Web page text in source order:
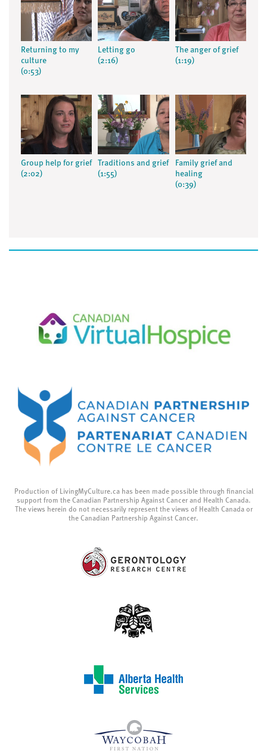
Returning to my
culture
(0:53)
Letting go
(2:16)
The anger of grief
(1:19)
Group help for grief
(2:02)
Traditions and grief
(1:55)
Family grief and
healing
(0:39)
Production of LivingMyCulture.ca has been made possible through financial
support from the Canadian Partnership Against Cancer and Health Canada.
The views herein do not necessarily represent the views of Health Canada or
the Canadian Partnership Against Cancer.